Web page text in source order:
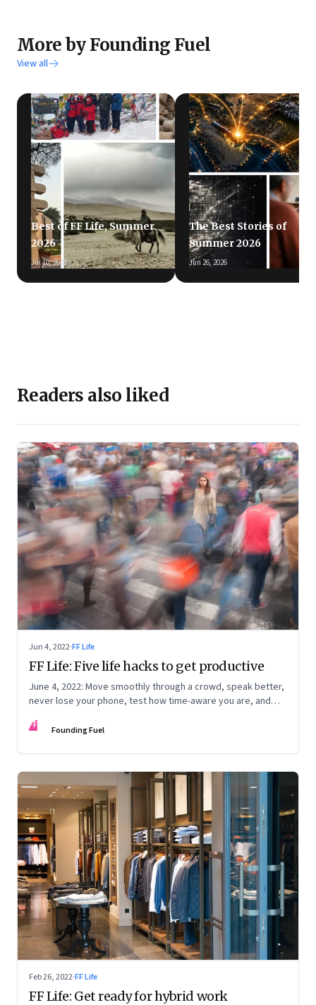
More by Founding Fuel
View all
Best of FF Life, Summer
2026
Jul 10, 2026
The Best Stories of
Summer 2026
Jun 26, 2026
Readers also liked
Jun 4, 2022·FF Life
FF Life: Five life hacks to get productive
June 4, 2022: Move smoothly through a crowd, speak better,
never lose your phone, test how time-aware you are, and
FF Founding Fuel
Feb 26, 2022·FF Life
FF Life: Get ready for hybrid work